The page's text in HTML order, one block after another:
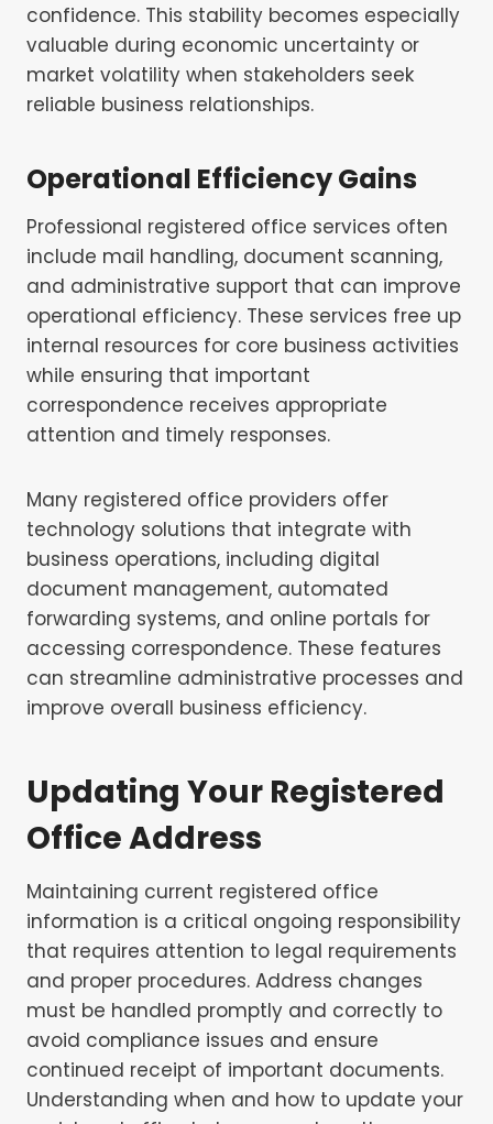
confidence. This stability becomes especially
valuable during economic uncertainty or
market volatility when stakeholders seek
reliable business relationships.
Operational Efficiency Gains
Professional registered office services often
include mail handling, document scanning,
and administrative support that can improve
operational efficiency. These services free up
internal resources for core business activities
while ensuring that important
correspondence receives appropriate
attention and timely responses.
Many registered office providers offer
technology solutions that integrate with
business operations, including digital
document management, automated
forwarding systems, and online portals for
accessing correspondence. These features
can streamline administrative processes and
improve overall business efficiency.
Updating Your Registered
Office Address
Maintaining current registered office
information is a critical ongoing responsibility
that requires attention to legal requirements
and proper procedures. Address changes
must be handled promptly and correctly to
avoid compliance issues and ensure
continued receipt of important documents.
Understanding when and how to update your